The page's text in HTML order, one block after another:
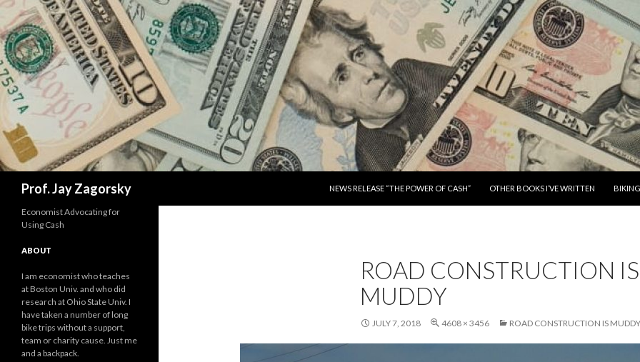
Prof. Jay Zagorsky
NEWS RELEASE “THE POWER OF CASH”
OTHER BOOKS I’VE WRITTEN
ROAD CONSTRUCTION IS
MUDDY
JULY 7, 2018 4608 × 3456 ROAD CONSTRUCTION IS MUDDY
Economist Advocating for
Using Cash
ABOUT
I am economist who teaches
at Boston Univ. and who did
research at Ohio State Univ. I
have taken a number of long
bike trips without a support,
team or charity cause. Just me
and a backpack.